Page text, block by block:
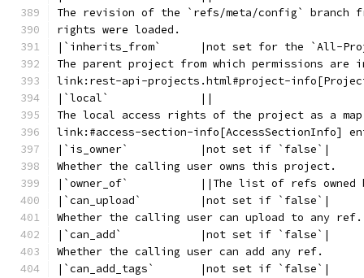
The revision of the `refs/meta/config` branch
rights were loaded.
|`inherits_from`      |not set for the `All-
The parent project from which permissions are
link:rest-api-projects.html#project-
|`local`              ||
The local access rights of the project as a
link:#access-section-info[AccessSectionInfo]
|`is_owner`           |not set if `false`|
Whether the calling user owns this project.
|`owner_of`           ||The list of refs owned
|`can_upload`         |not set if `false`|
Whether the calling user can upload to any ref.
|`can_add`            |not set if `false`|
Whether the calling user can add any ref.
|`can_add_tags`       |not set if `false`|